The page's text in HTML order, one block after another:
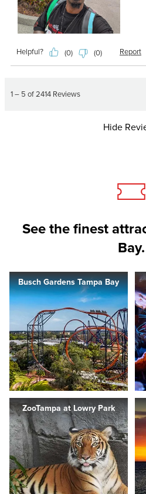
Hide
See the finest
Bay.
Busch Gardens Tampa Bay
ZooTampa at Lowry Park